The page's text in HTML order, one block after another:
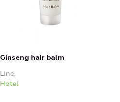
Ginseng hair balm
Line
Hotel